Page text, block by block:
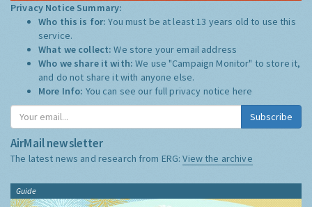
Privacy Notice Summary:
Who this is for:You must be at least 13 years old to use this
service.
What we collect:We store your email address
Who we share it with:We use "Campaign Monitor" to store it,
and do not share it with anyone else.
More Info: You can see our full privacy notice here
Subscribe
AirMail newsletter
The latest news and research from ERG:View the archive
Guide